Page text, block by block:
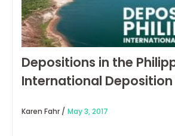
Depositions in the
International Deposition
Karen Fahr / May 3, 2017